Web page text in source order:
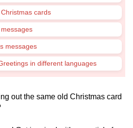
cards
messages
messages
in different languages
out the same old Christmas card